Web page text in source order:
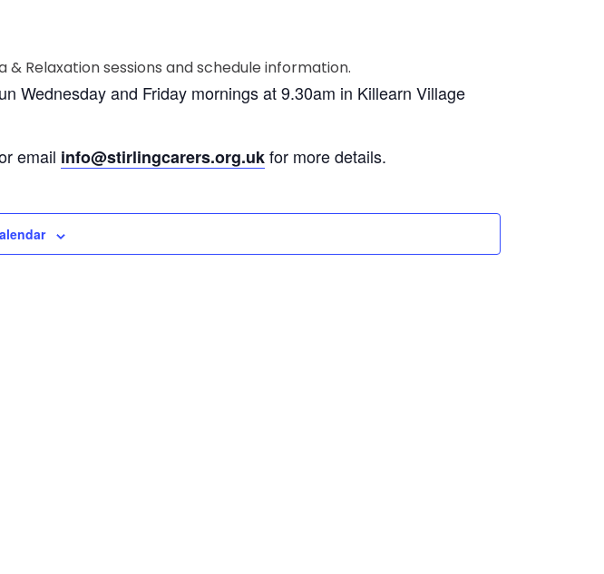
Wednesday and Friday mornings at 9.30am in Killearn Village
email info@stirlingcarers.org.ukfor more details.